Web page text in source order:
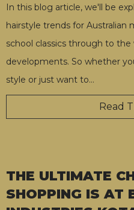
In this blog article, we'll be
hairstyle trends for Australian
school classics through to
developments. So whether
style or just want to…
Read
THE ULTIMATE
SHOPPING IS AT